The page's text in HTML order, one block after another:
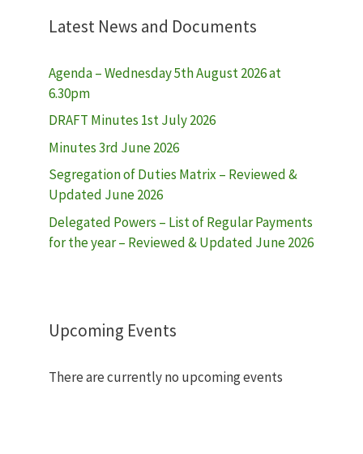
Latest News and Documents
Agenda – Wednesday 5th August 2026 at
6.30pm
DRAFT Minutes 1st July 2026
Minutes 3rd June 2026
Segregation of Duties Matrix – Reviewed &
Updated June 2026
Delegated Powers – List of Regular Payments
for the year – Reviewed & Updated June 2026
Upcoming Events
There are currently no upcoming events